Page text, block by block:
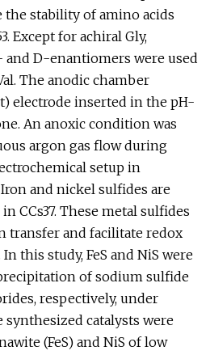
stability of amino acids
Except for achiral Gly,
D-enantiomers were used
The anodic chamber
electrode inserted in the pH-
An anoxic condition was
argon gas flow during
setup in
and nickel sulfides are
CCs37. These metal sulfides
transfer and facilitate redox
In this study, FeS and NiS were
of sodium sulfide
respectively, under
catalysts were
(FeS) and NiS of low